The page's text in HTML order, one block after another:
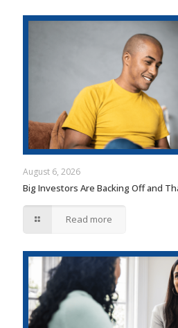
August 6, 2026
Big Investors Are Backing Off and
Read more